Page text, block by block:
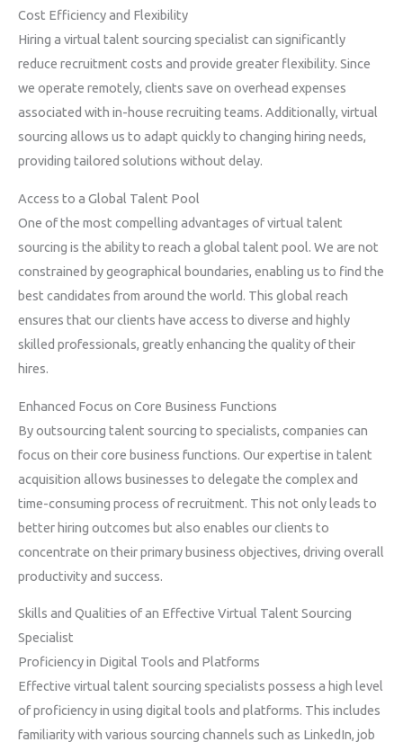
Cost Efficiency and Flexibility
Hiring a virtual talent sourcing specialist can significantly
reduce recruitment costs and provide greater flexibility. Since
we operate remotely, clients save on overhead expenses
associated with in-house recruiting teams. Additionally, virtual
sourcing allows us to adapt quickly to changing hiring needs,
providing tailored solutions without delay.
Access to a Global Talent Pool
One of the most compelling advantages of virtual talent
sourcing is the ability to reach a global talent pool. We are not
constrained by geographical boundaries, enabling us to find the
best candidates from around the world. This global reach
ensures that our clients have access to diverse and highly
skilled professionals, greatly enhancing the quality of their
hires.
Enhanced Focus on Core Business Functions
By outsourcing talent sourcing to specialists, companies can
focus on their core business functions. Our expertise in talent
acquisition allows businesses to delegate the complex and
time-consuming process of recruitment. This not only leads to
better hiring outcomes but also enables our clients to
concentrate on their primary business objectives, driving overall
productivity and success.
Skills and Qualities of an Effective Virtual Talent Sourcing
Specialist
Proficiency in Digital Tools and Platforms
Effective virtual talent sourcing specialists possess a high level
of proficiency in using digital tools and platforms. This includes
familiarity with various sourcing channels such as LinkedIn, job